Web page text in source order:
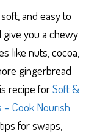
and easy to
you a chewy
like nuts, cocoa,
gingerbread
recipe forSoft &
Cook Nourish
for swaps,